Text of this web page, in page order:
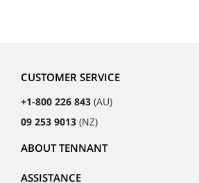
CUSTOMER SERVICE
+1-800 226 843 (AU)
09 253 9013 (NZ)
ABOUT TENNANT
ASSISTANCE